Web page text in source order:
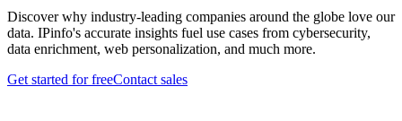
Discover why industry-leading companies around the globe love our
data. IPinfo's accurate insights fuel use cases from cybersecurity,
data enrichment, web personalization, and much more.
Get started for freeContact sales